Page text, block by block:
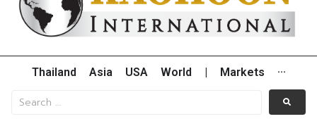
Thailand Asia USA World Markets ···